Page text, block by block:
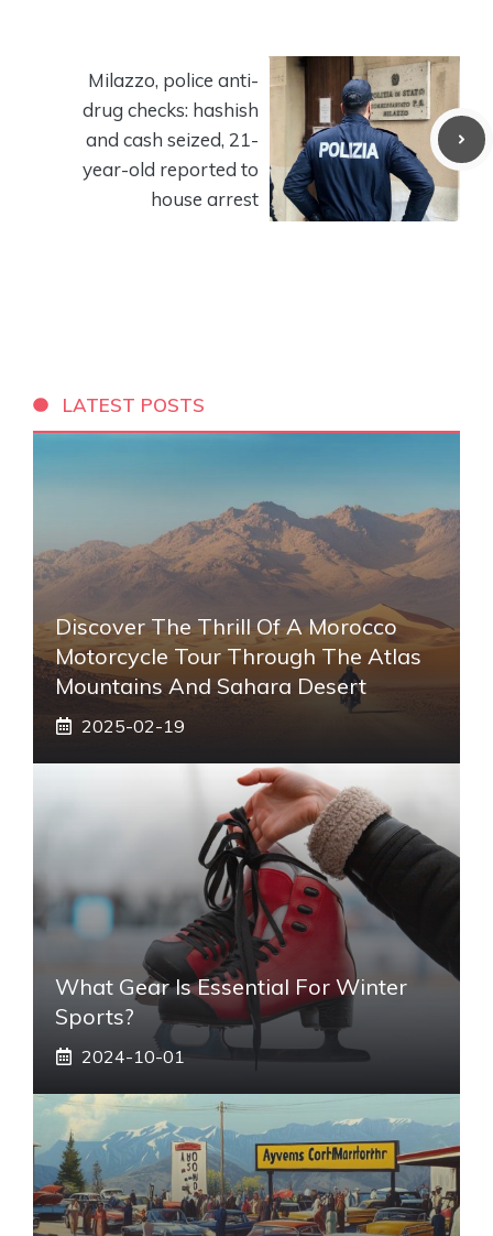
Milazzo, police anti-
drug checks: hashish
and cash seized, 21-
year-old reported to
house arrest
LATEST POSTS
Discover The Thrill Of A Morocco
Motorcycle Tour Through The Atlas
Mountains And Sahara Desert
2025-02-19
What Gear Is Essential For Winter
Sports?
2024-10-01